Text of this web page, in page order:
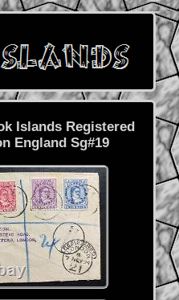
Islands Registered
England Sg#19